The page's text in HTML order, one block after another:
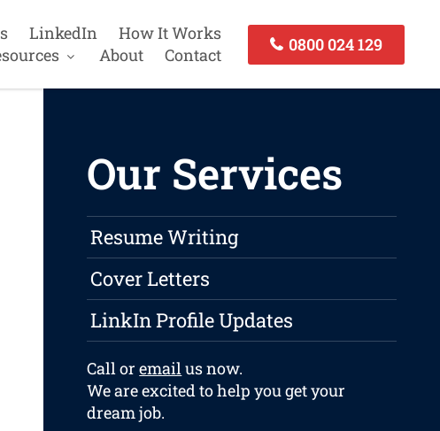
LinkedIn
How It Works
About Contact
0800 024 129
Our Services
Resume Writing
Cover Letters
LinkIn Profile Updates
Call oremailus now.
We are excited to help you get your
dream job.